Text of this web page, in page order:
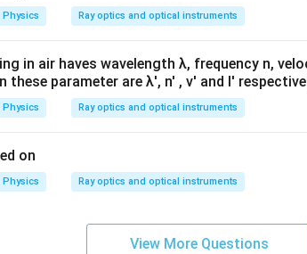
Physics Ray optics and optical instruments
in air haves wavelength λ, frequency n,
these parameter are λ', n' , v' and I'
Physics Ray optics and optical instruments
on
Physics Ray optics and optical instruments
View More Questions